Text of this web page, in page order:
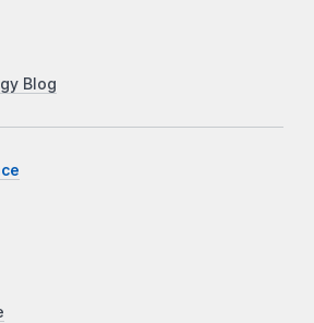
Blog